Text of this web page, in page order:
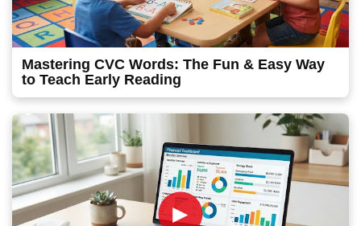
Mastering CVC Words: The Fun & Easy Way
to Teach Early Reading
►